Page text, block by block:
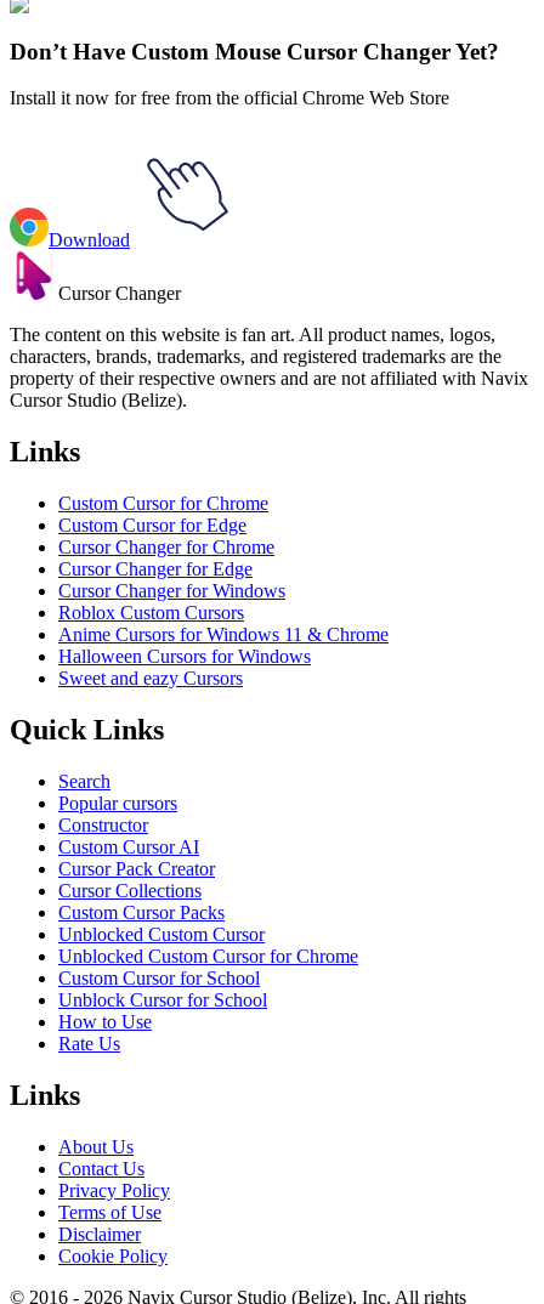
Fortnite
Don’t Have Custom Mouse Cursor Changer Yet?
Install it now for free from the official Chrome Web Store
Download
Cursor Changer
The content on this website is fan art. All product names, logos,
characters, brands, trademarks, and registered trademarks are the
property of their respective owners and are not affiliated with Navix
Cursor Studio (Belize).
Links
Custom Cursor for Chrome
Custom Cursor for Edge
Cursor Changer for Chrome
Cursor Changer for Edge
Cursor Changer for Windows
Roblox Custom Cursors
Anime Cursors for Windows 11 & Chrome
Halloween Cursors for Windows
Sweet and eazy Cursors
Quick Links
Search
Popular cursors
Constructor
Custom Cursor AI
Cursor Pack Creator
Cursor Collections
Custom Cursor Packs
Unblocked Custom Cursor
Unblocked Custom Cursor for Chrome
Custom Cursor for School
Unblock Cursor for School
How to Use
Rate Us
Links
About Us
Contact Us
Privacy Policy
Terms of Use
Disclaimer
Cookie Policy
© 2016 - 2026 Navix Cursor Studio (Belize), Inc. All rights